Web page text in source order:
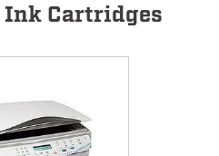
Ink Cartridges